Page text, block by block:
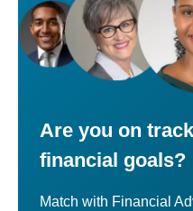
Are you on
financial goals?
Match with Financial